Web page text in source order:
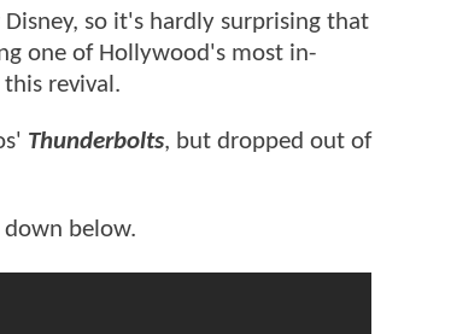
so it's hardly surprising that
one of Hollywood's most in-
revival.
Thunderbolts, but dropped out of
below.